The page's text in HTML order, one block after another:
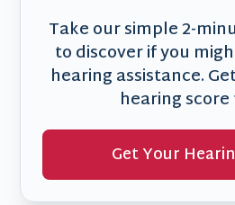
Take our simple 2-
to discover if you
hearing assistance.
hearing
Get Your